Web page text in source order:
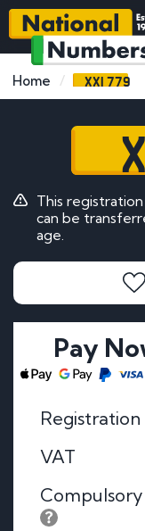
Home XXI 779
This
can be
age.
Pay
Registration
VAT